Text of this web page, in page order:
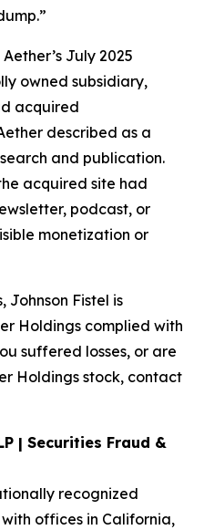
July 2025
owned subsidiary,
acquired
described as a
and publication.
acquired site had
podcast, or
monetization or
Johnson Fistel is
Holdings complied with
suffered losses, or are
Holdings stock, contact
| Securities Fraud &
recognized
offices in California,